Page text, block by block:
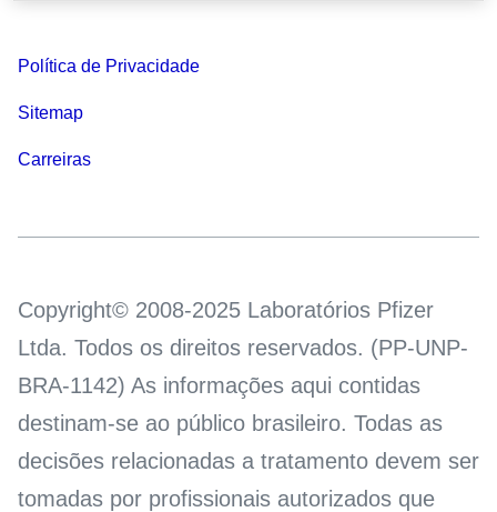
Política de Privacidade
Sitemap
Carreiras
Copyright© 2008-2025 Laboratórios Pfizer
Ltda. Todos os direitos reservados. (PP-UNP-
BRA-1142) As informações aqui contidas
destinam-se ao público brasileiro. Todas as
decisões relacionadas a tratamento devem ser
tomadas por profissionais autorizados que